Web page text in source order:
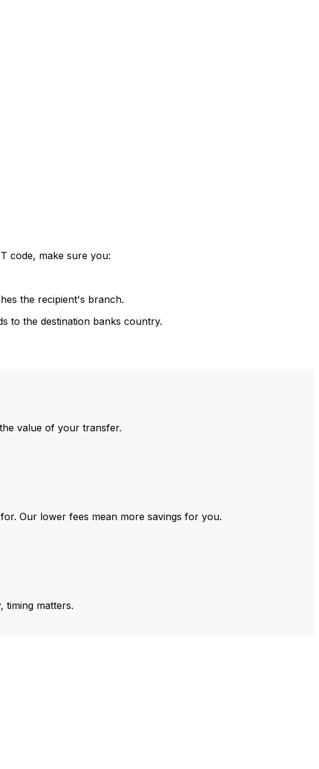
code, make sure you:
the recipient's branch.
to the destination banks country.
value of your transfer.
Our lower fees mean more savings for you.
timing matters.